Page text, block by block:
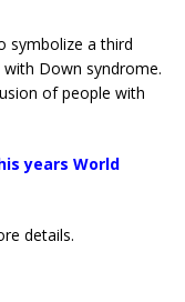
symbolize a third
Down syndrome.
of people with
years World
details.